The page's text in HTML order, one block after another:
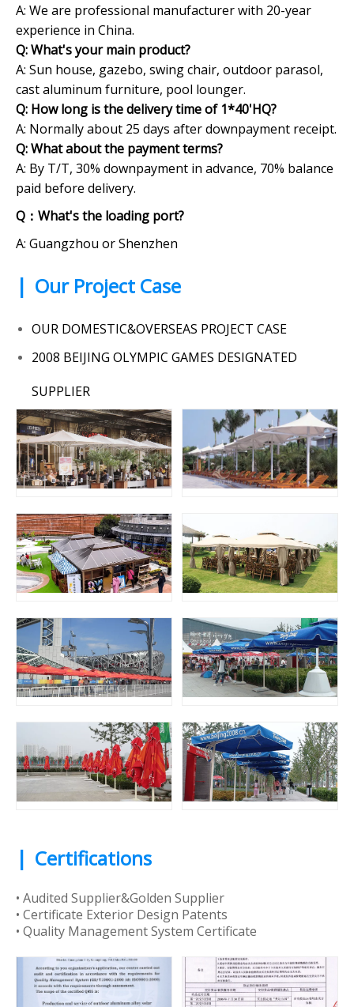
A: We are professional manufacturer with 20-year
experience in China.
Q: What's your main product?
A: Sun house, gazebo, swing chair, outdoor parasol,
cast aluminum furniture, pool lounger.
Q: How long is the delivery time of 1*40'HQ?
A: Normally about 25 days after downpayment receipt.
Q:What about the payment terms?
A: By T/T, 30% downpayment in advance, 70% balance
paid before delivery.
Q：What's the loading port?
A: Guangzhou or Shenzhen
| Our Project Case
OUR DOMESTIC&OVERSEAS PROJECT CASE
2008 BEIJING OLYMPIC GAMES DESIGNATED
SUPPLIER
| Certifications
• Audited Supplier&Golden Supplier
• Certificate Exterior Design Patents
• Quality Management System Certificate